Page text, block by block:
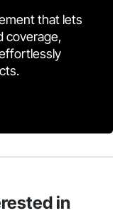
that lets
coverage,
in